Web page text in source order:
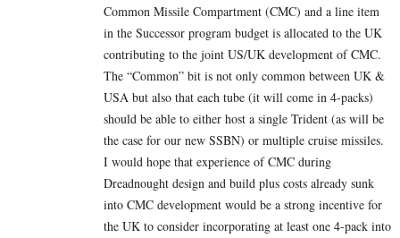
Common Missile Compartment (CMC) and a line item
in the Successor program budget is allocated to the UK
contributing to the joint US/UK development of CMC.
The “Common” bit is not only common between UK &
USA but also that each tube (it will come in 4-packs)
should be able to either host a single Trident (as will be
the case for our new SSBN) or multiple cruise missiles.
I would hope that experience of CMC during
Dreadnought design and build plus costs already sunk
into CMC development would be a strong incentive for
the UK to consider incorporating at least one 4-pack into